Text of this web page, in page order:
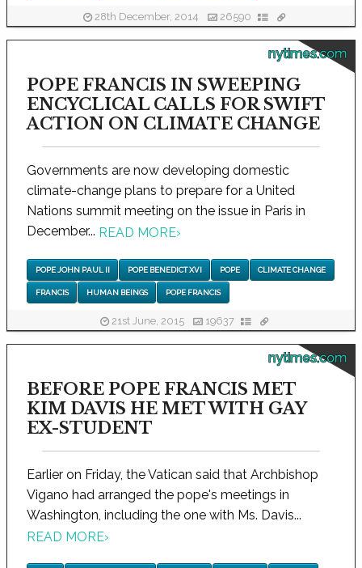
28th December, 2014 26590
nytimes.com
POPE FRANCIS IN SWEEPING
ENCYCLICAL CALLS FOR SWIFT
ACTION ON CLIMATE CHANGE
Governments are now developing domestic
climate-change plans to prepare for a United
Nations summit meeting on the issue in Paris in
December... READ MORE›
POPE JOHN PAUL II POPE BENEDICT XVI POPE CLIMATE CHANGE
FRANCIS HUMAN BEINGS POPE FRANCIS
21st June, 2015 19637
nytimes.com
BEFORE POPE FRANCIS MET
KIM DAVIS HE MET WITH GAY
EX-STUDENT
Earlier on Friday, the Vatican said that Archbishop
Vigano had arranged the pope's meetings in
Washington, including the one with Ms. Davis...
READ MORE›